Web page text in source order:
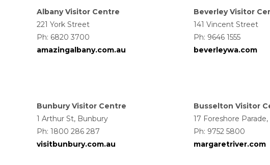
Albany Visitor Centre
221 York Street
Ph: 6820 3700
amazingalbany.com.au
Beverley Visitor
141 Vincent Street
Ph: 9646 1555
beverleywa.com
Bunbury Visitor Centre
1 Arthur St, Bunbury
Ph: 1800 286 287
visitbunbury.com.au
Busselton Visitor
17 Foreshore
Ph: 9752 5800
margaretriver.com